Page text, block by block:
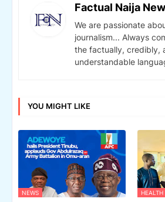
Factual Naija
We are passionate
journalism... Always
the factually, credibly,
understandable
YOU MIGHT LIKE
NEWS HEALTH